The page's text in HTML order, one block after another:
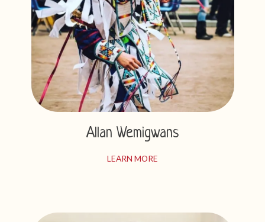
Allan Wemigwans
LEARN MORE